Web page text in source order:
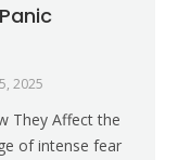
2025
They Affect the
of intense fear